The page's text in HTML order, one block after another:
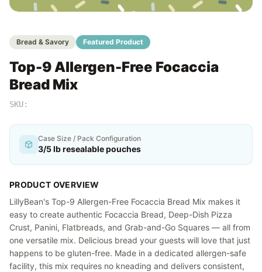
Bread & Savory Featured Product
Top-9 Allergen-Free Focaccia
Bread Mix
SKU:
Case Size / Pack Configuration
3/5 lb resealable pouches
PRODUCT OVERVIEW
LillyBean's Top-9 Allergen-Free Focaccia Bread Mix makes it
easy to create authentic Focaccia Bread, Deep-Dish Pizza
Crust, Panini, Flatbreads, and Grab-and-Go Squares — all from
one versatile mix. Delicious bread your guests will love that just
happens to be gluten-free. Made in a dedicated allergen-safe
facility, this mix requires no kneading and delivers consistent,